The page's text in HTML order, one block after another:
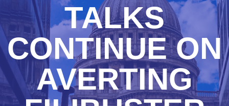
TALKS
CONTINUE ON
AVERTING